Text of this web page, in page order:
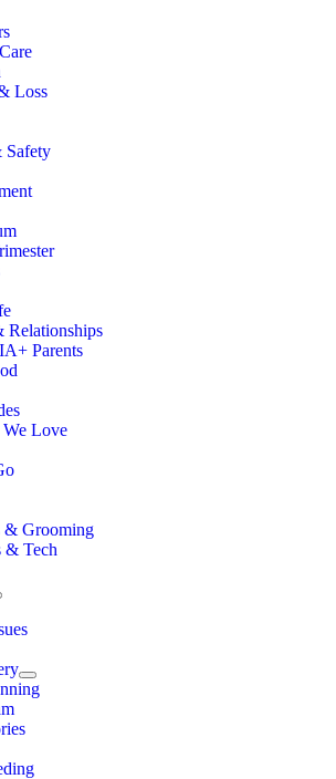
Loss
Safety
Relationships
Parents
We Love
& Grooming
& Tech